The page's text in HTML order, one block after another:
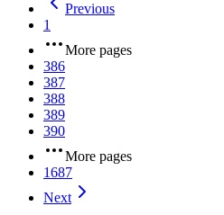
Previous
1
More pages
386
387
388
389
390
More pages
1687
Next